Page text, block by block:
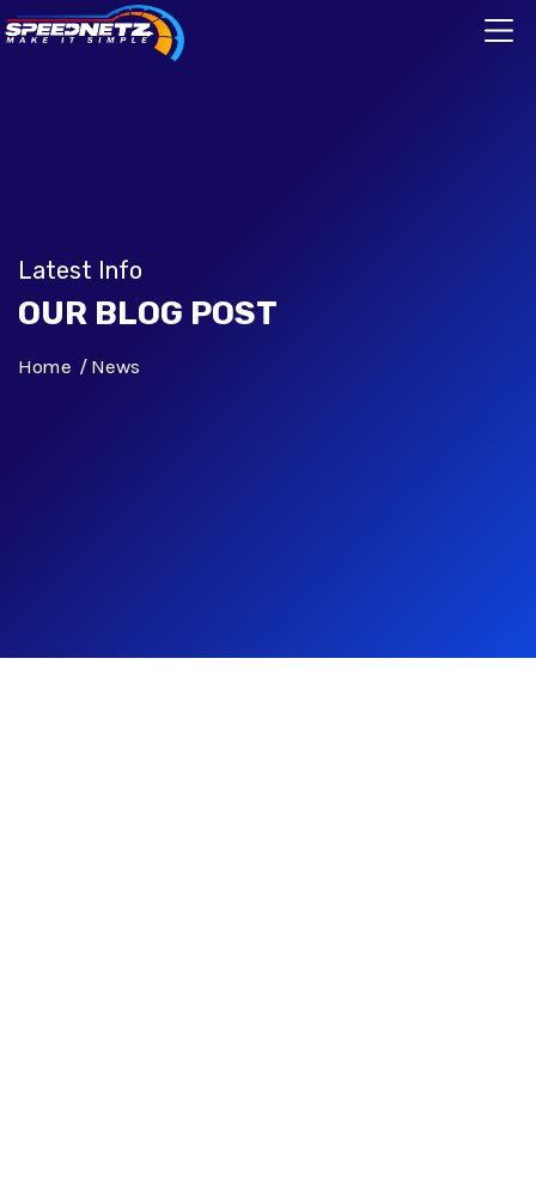
Latest Info
OUR BLOG POST
Home News